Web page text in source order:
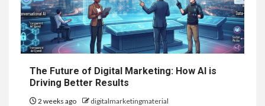
The Future of Digital Marketing: How AI is
Driving Better Results
2 weeks ago digitalmarketingmaterial